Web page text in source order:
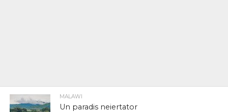
MALAWI
Un paradis neiertator